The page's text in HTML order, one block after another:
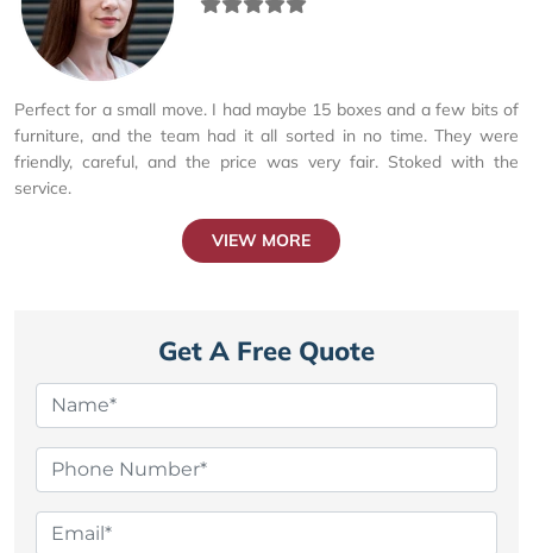
Perfect for a small move. I had maybe 15 boxes and a few bits of
furniture, and the team had it all sorted in no time. They were
friendly, careful, and the price was very fair. Stoked with the
service.
VIEW MORE
Get A Free Quote